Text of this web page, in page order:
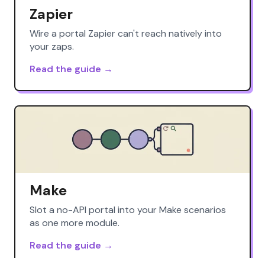
Zapier
Wire a portal Zapier can't reach natively into
your zaps.
Read the guide →
Make
Slot a no-API portal into your Make scenarios
as one more module.
Read the guide →